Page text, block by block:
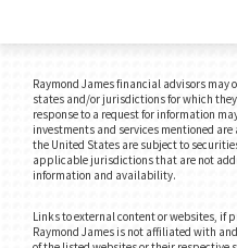
Raymond James financial advisors may
states and/or jurisdictions for which
response to a request for information
investments and services mentioned
the United States are subject to
applicable jurisdictions that are not
information and availability.
Links to external content or websites, if
Raymond James is not affiliated with